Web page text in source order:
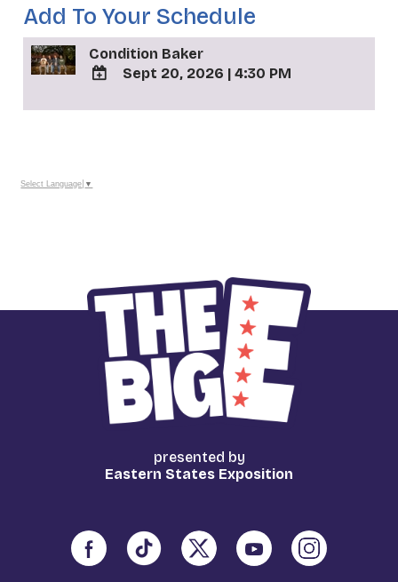
Add To Your Schedule
Condition Baker
TO
Calendar
Sept 20, 2026 | 4:30 PM
Select Language ▼
presented by
Eastern States Exposition